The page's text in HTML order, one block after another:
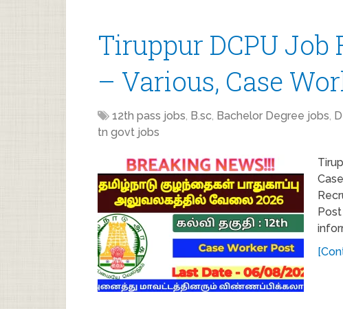
Tiruppur DCPU Job
– Various, Case
12th pass jobs, B.sc, Bachelor Degree jobs,
tn govt jobs